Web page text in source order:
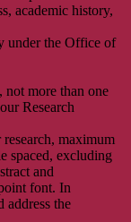
academic history,
under the Office of
not more than one
Research
maximum
spaced, excluding
and
font. In
address the